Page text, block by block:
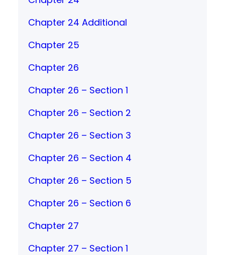
Chapter 24 Additional
Chapter 25
Chapter 26
Chapter 26 – Section 1
Chapter 26 – Section 2
Chapter 26 – Section 3
Chapter 26 – Section 4
Chapter 26 – Section 5
Chapter 26 – Section 6
Chapter 27
Chapter 27 – Section 1